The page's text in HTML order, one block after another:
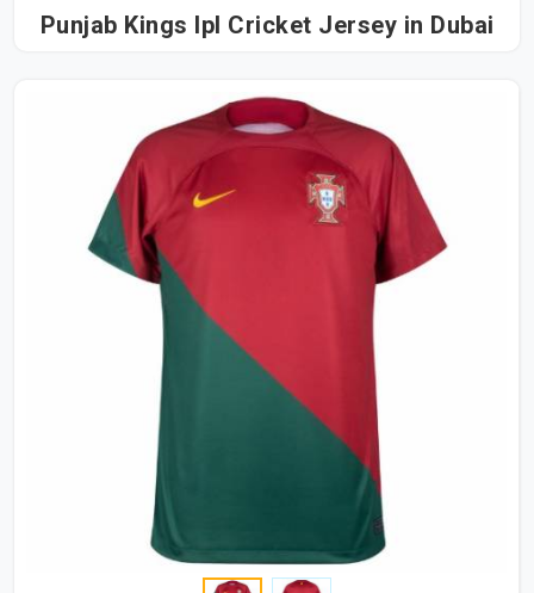
Punjab Kings Ipl Cricket Jersey in Dubai